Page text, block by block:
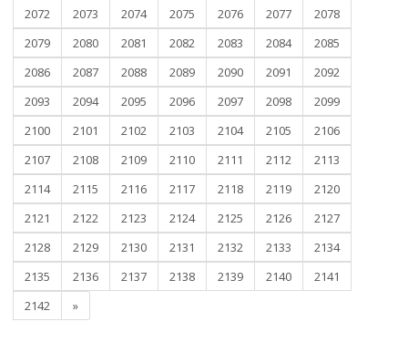
2072
2073 2074 2075 2076 2077
2078
2079
2080 2081 2082 2083 2084
2085
2086
2087 2088 2089 2090 2091
2092
2093
2094 2095 2096 2097 2098
2099
2100
2101 2102 2103 2104 2105
2106
2107
2108 2109 2110 2111 2112
2113
2114
2115 2116 2117 2118 2119
2120
2121
2122 2123 2124 2125 2126
2127
2128
2129 2130 2131 2132 2133
2134
2135
2136 2137 2138 2139 2140
2141
2142
»